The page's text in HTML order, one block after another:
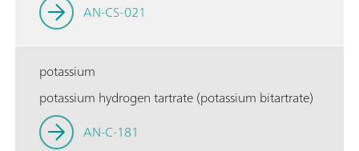
AN-CS-021
potassium
potassium hydrogen tartrate (potassium bitartrate)
AN-C-181